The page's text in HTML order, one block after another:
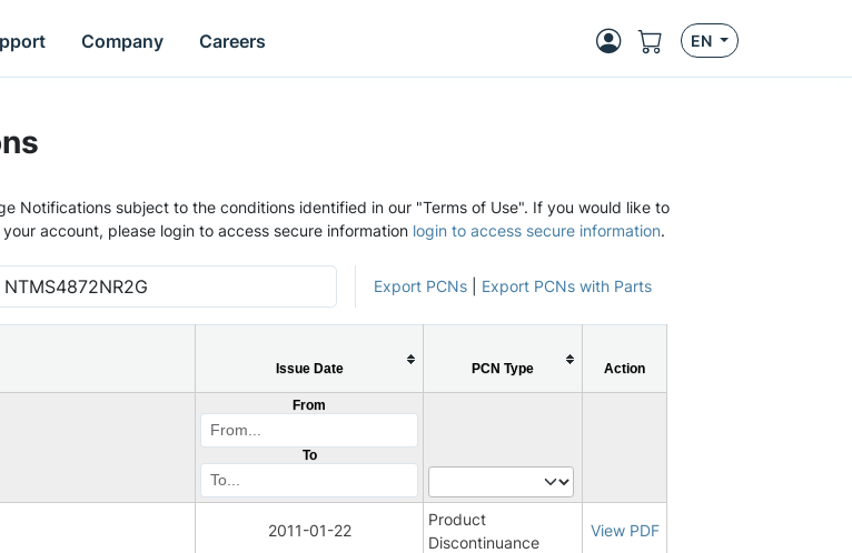
Company Careers EN
Notifications subject to the conditions identified in our "Terms of Use". If you would like to
account, please login to access secure information login to access secure information.
Export PCNs Export PCNs with Parts
Issue Date PCN Type Action
From
To
2011-01-22
Product
Discontinuance
View PDF